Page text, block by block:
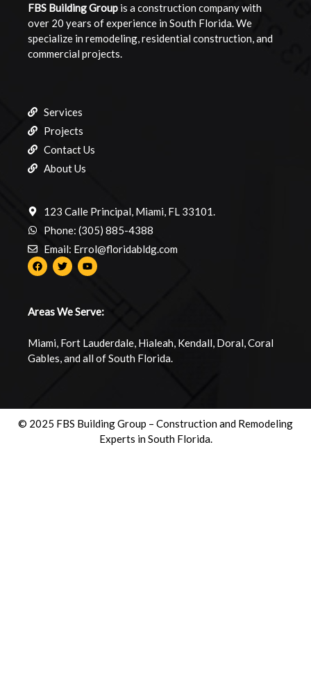
FBS BuildingGroup is a construction company with
over 20 years of experience in South Florida. We
specialize in remodeling, residential construction, and
commercial projects.
Services
Projects
Contact Us
About Us
123 Calle Principal, Miami, FL 33101.
Phone: (305) 885-4388
Email: Errol@floridabldg.com
Areas We Serve:
Miami, Fort Lauderdale, Hialeah, Kendall, Doral, Coral
Gables, and all of South Florida.
© 2025 FBS Building Group – Construction and Remodeling
Experts in South Florida.